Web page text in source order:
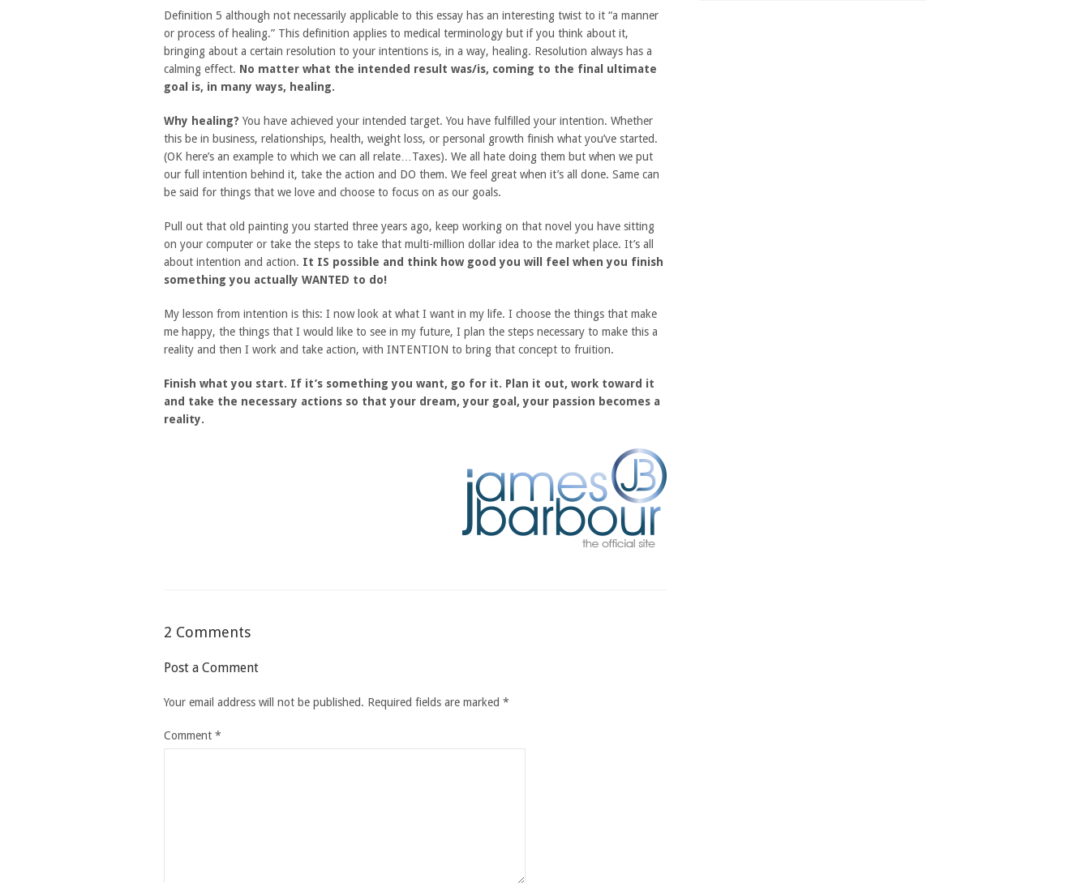
Definition 5 although not necessarily applicable to this essay has an interesting twist to it “a manner
or process of healing.” This definition applies to medical terminology but if you think about it,
bringing about a certain resolution to your intentions is, in a way, healing. Resolution always has a
calming effect. No matter what the intended result was/is, coming to the final ultimate
goal is, in many ways, healing.
Why healing? You have achieved your intended target. You have fulfilled your intention. Whether
this be in business, relationships, health, weight loss, or personal growth finish what you’ve started.
(OK here’s an example to which we can all relate…Taxes). We all hate doing them but when we put
our full intention behind it, take the action and DO them. We feel great when it’s all done. Same can
be said for things that we love and choose to focus on as our goals.
Pull out that old painting you started three years ago, keep working on that novel you have sitting
on your computer or take the steps to take that multi-million dollar idea to the market place. It’s all
about intention and action. It IS possible and think how good you will feel when you finish
something you actually WANTED to do!
My lesson from intention is this: I now look at what I want in my life. I choose the things that make
me happy, the things that I would like to see in my future, I plan the steps necessary to make this a
reality and then I work and take action, with INTENTION to bring that concept to fruition.
Finish what you start. If it’s something you want, go for it. Plan it out, work toward it
and take the necessary actions so that your dream, your goal, your passion becomes a
reality.
2 Comments
Post a Comment
Your email address will not be published. Required fields are marked *
Comment *